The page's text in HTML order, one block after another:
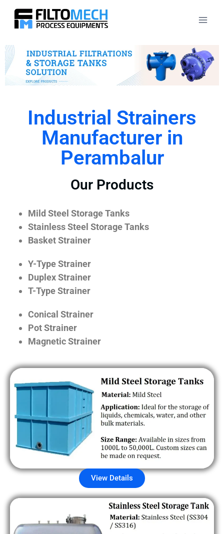
Industrial Strainers
Manufacturer in
Perambalur
Our Products
Mild Steel Storage Tanks
Stainless Steel Storage Tanks
Basket Strainer
Y-Type Strainer
Duplex Strainer
T-Type Strainer
Conical Strainer
Pot Strainer
Magnetic Strainer
View Details